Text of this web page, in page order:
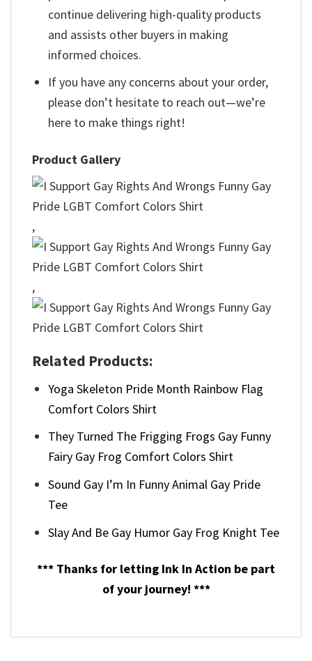
continue delivering high-quality products
and assists other buyers in making
informed choices.
If you have any concerns about your order,
please don’t hesitate to reach out—we’re
here to make things right!
Product Gallery
,
,
Related Products:
Yoga Skeleton Pride Month Rainbow Flag
Comfort Colors Shirt
They Turned The Frigging Frogs Gay Funny
Fairy Gay Frog Comfort Colors Shirt
Sound Gay I’m In Funny Animal Gay Pride
Tee
Slay And Be Gay Humor Gay Frog Knight Tee
*** Thanks for letting Ink In Action be part
of your journey! ***